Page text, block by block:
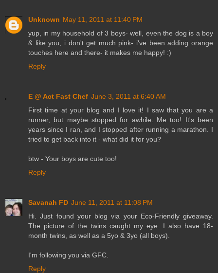
Unknown May 11, 2011 at 11:40 PM
yup, in my household of 3 boys- well, even the dog is a boy
& like you, i don't get much pink- i've been adding orange
touches here and there- it makes me happy! :)
Reply
E @ Act Fast Chef June 3, 2011 at 6:40 AM
First time at your blog and I love it! I saw that you are a
runner, but maybe stopped for awhile. Me too! It's been
years since I ran, and I stopped after running a marathon. I
tried to get back into it - what did it for you?
btw - Your boys are cute too!
Reply
Savanah FD June 11, 2011 at 11:08 PM
Hi. Just found your blog via your Eco-Friendly giveaway.
The picture of the twins caught my eye. I also have 18-
month twins, as well as a 5yo & 3yo (all boys).
I'm following you via GFC.
Reply